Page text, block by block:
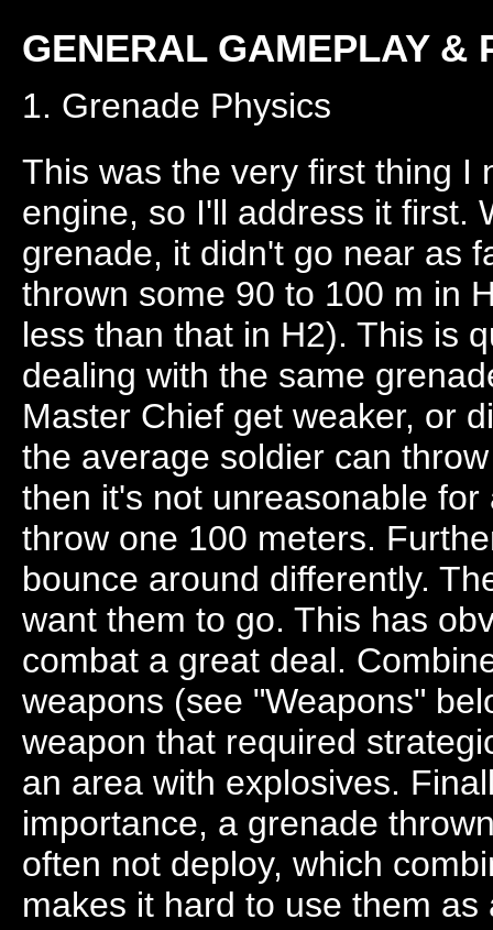
GENERAL GAMEPLAY &
1. Grenade Physics
This was the very first thing I
engine, so I'll address it first.
grenade, it didn't go near as
thrown some 90 to 100 m in
less than that in H2). This is
dealing with the same
Master Chief get weaker, or
the average soldier can
then it's not unreasonable
throw one 100 meters.
bounce around differently.
want them to go. This has
combat a great deal.
weapons (see "Weapons"
weapon that required
an area with explosives.
importance, a grenade
often not deploy, which
makes it hard to use them